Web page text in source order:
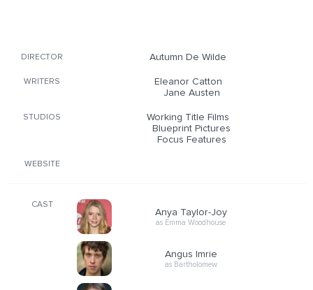
DIRECTOR Autumn De Wilde
WRITERS
Eleanor Catton
Jane Austen
STUDIOS
Working Title Films
Blueprint Pictures
Focus Features
WEBSITE
CAST
Anya Taylor-Joy
as Emma Woodhouse
Angus Imrie
as Bartholomew